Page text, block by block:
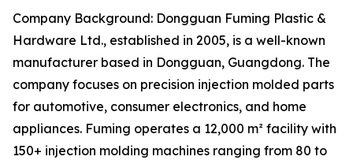
Company Background: Dongguan Fuming Plastic &
Hardware Ltd., established in 2005, is a well-known
manufacturer based in Dongguan, Guangdong. The
company focuses on precision injection molded parts
for automotive, consumer electronics, and home
appliances. Fuming operates a 12,000 m² facility with
150+ injection molding machines ranging from 80 to